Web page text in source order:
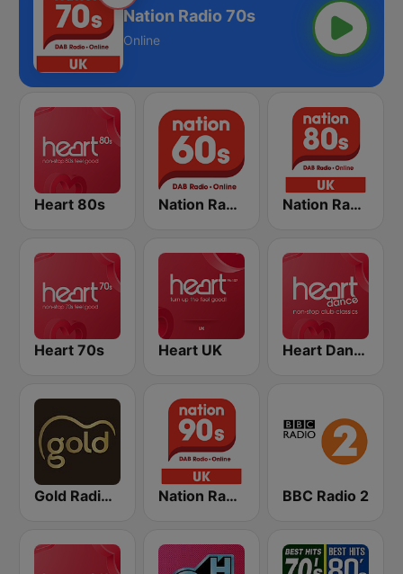
Nation Radio 70s
Online
Heart 80s Nation Radio 60s Nation Radio 80s
Heart 70s Heart UK Heart Dance
Gold Radio UK Nation Radio 90s BBC Radio 2